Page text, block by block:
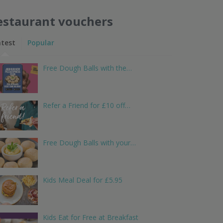
vouchers
Popular
Free Dough Balls with the…
Refer a Friend for £10 off…
Free Dough Balls with your…
Kids Meal Deal for £5.95
Kids Eat for Free at Breakfast